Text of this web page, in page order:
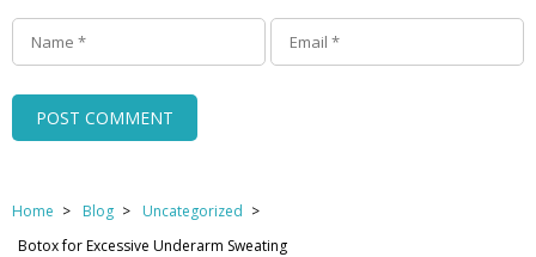
Home Blog
Uncategorized
Botox for Excessive Underarm Sweating